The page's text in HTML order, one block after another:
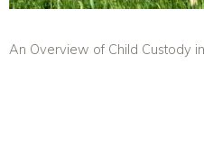
An Overview of Child Custody